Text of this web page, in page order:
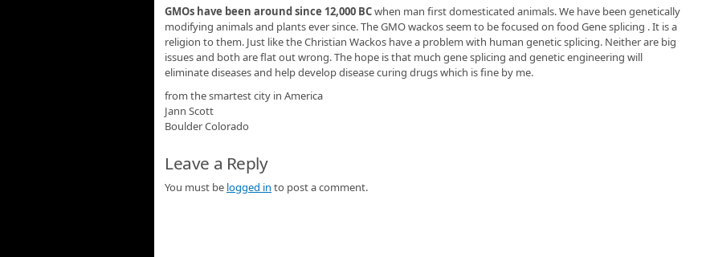
GMOs have been around since 12,000 BCwhen man first domesticated animals. We have been genetically
modifying animals and plants ever since. The GMO wackos seem to be focused on food Gene splicing . It is a
religion to them. Just like the Christian Wackos have a problem with human genetic splicing. Neither are big
issues and both are flat out wrong. The hope is that much gene splicing and genetic engineering will
eliminate diseases and help develop disease curing drugs which is fine by me.
from the smartest city in America
Jann Scott
Boulder Colorado
Leave a Reply
You must be logged in to post a comment.